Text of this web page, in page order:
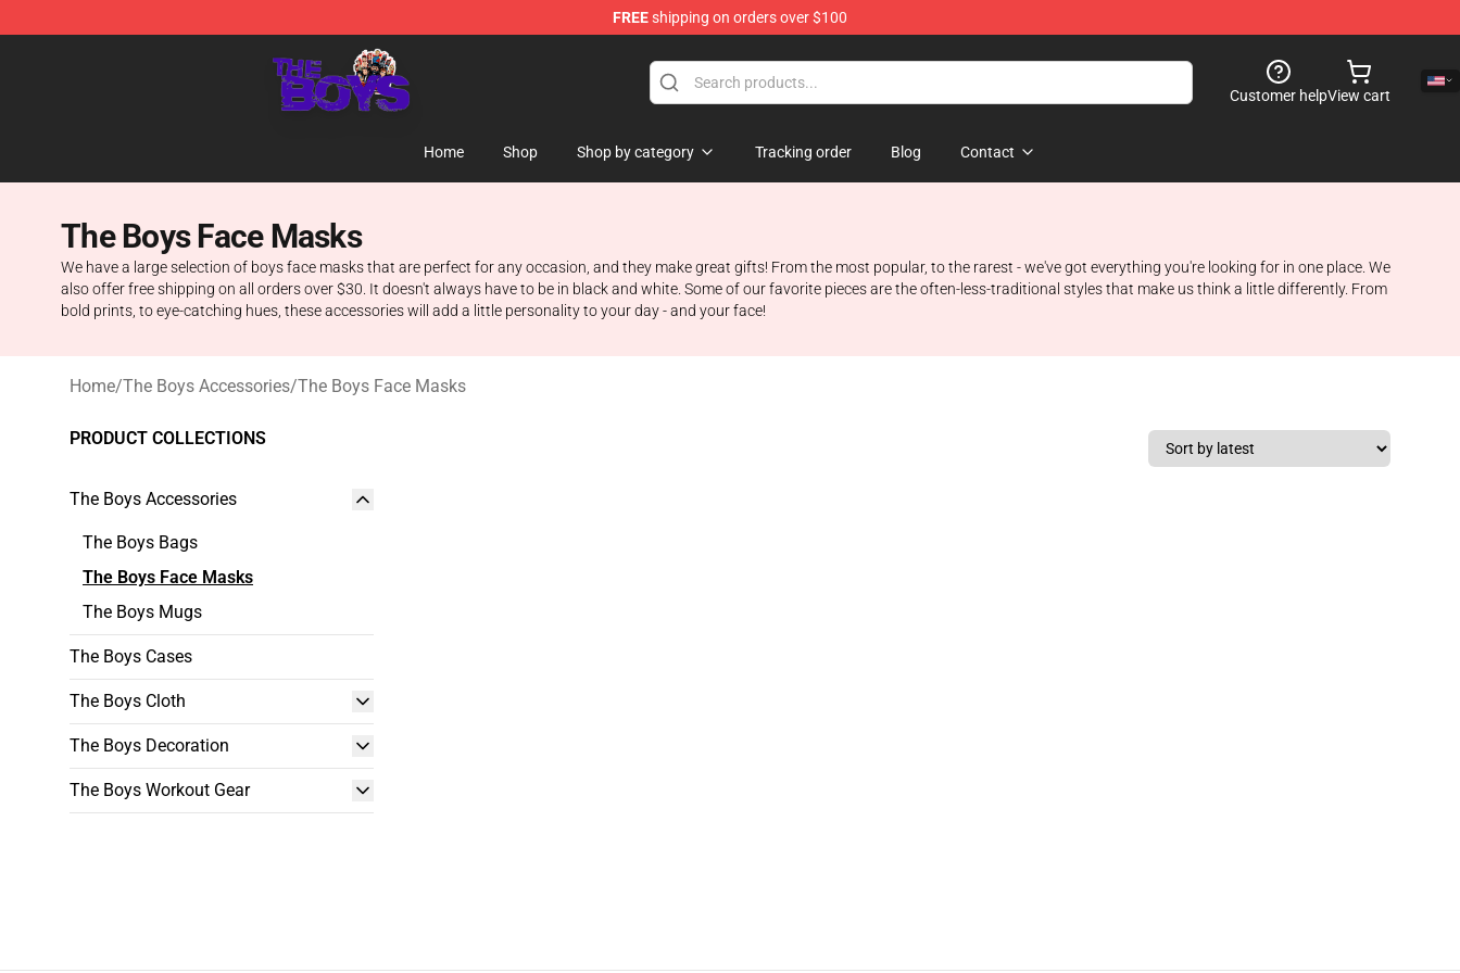
FREEshipping on orders over $100
The Boys Store - Official The Boys Merchandise Shop
Customer helpView cart
Home Shop Shop by category Tracking order Blog Contact
The Boys Face Masks
We have a large selection of boys face masks that are perfect for any occasion, and they make great gifts! From the most popular, to the rarest - we've got everything you're looking for in one place. We
also offer free shipping on all orders over $30. It doesn't always have to be in black and white. Some of our favorite pieces are the often-less-traditional styles that make us think a little differently. From
bold prints, to eye-catching hues, these accessories will add a little personality to your day - and your face!
Home/The Boys Accessories/The Boys Face Masks
PRODUCT COLLECTIONS
The Boys Accessories
The Boys Bags
The Boys Face Masks
The Boys Mugs
The Boys Cases
The Boys Cloth
The Boys Decoration
The Boys Workout Gear